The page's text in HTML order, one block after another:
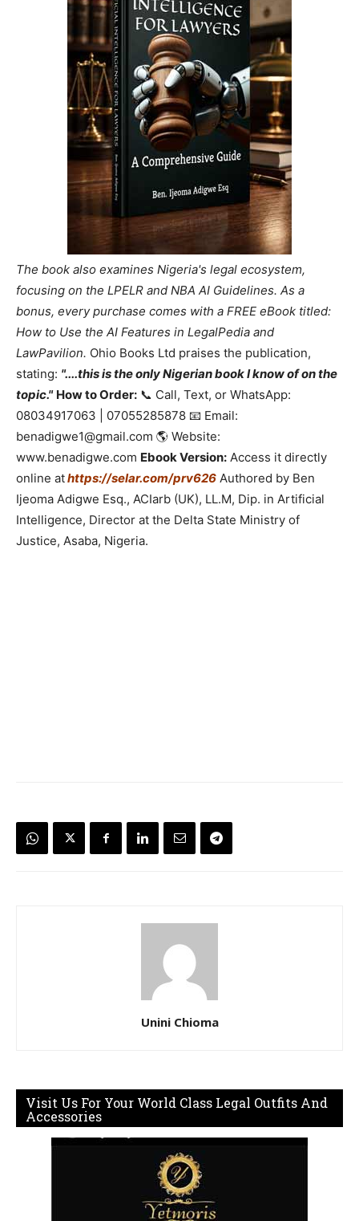
The book also examines Nigeria's legal ecosystem,
focusing on the LPELR and NBA AI Guidelines. As a
bonus, every purchase comes with a FREE eBook titled:
How to Use the AI Features in LegalPedia and
LawPavilion. Ohio Books Ltd praises the publication,
stating: "....this is the only Nigerian book I know of on the
topic." How to Order: 📞 Call, Text, or WhatsApp:
08034917063 | 07055285878 📧 Email:
benadigwe1@gmail.com 🌎 Website:
www.benadigwe.com Ebook Version: Access it directly
online athttps://selar.com/prv626 Authored by Ben
Ijeoma Adigwe Esq., ACIarb (UK), LL.M, Dip. in Artificial
Intelligence, Director at the Delta State Ministry of
Justice, Asaba, Nigeria.
Unini Chioma
Visit Us For Your World Class Legal Outfits And
Accessories